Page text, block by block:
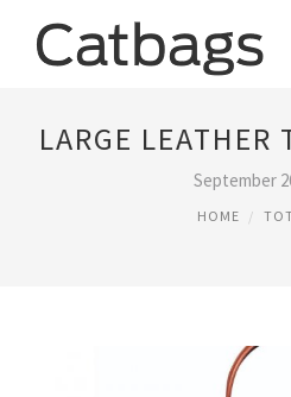
LARGE LEATHER
September
HOME